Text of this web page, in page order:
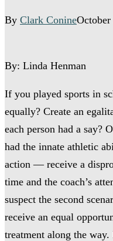
By Clark Conine
By: Linda Henman
If you played sports in
equally? Create an
each person had a say?
had the innate athletic
action — receive a
time and the coach’s
suspect the second
receive an equal
treatment along the